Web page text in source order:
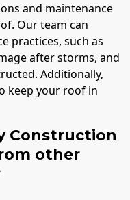
and maintenance
Our team can
practices, such as
after storms, and
Additionally,
keep your roof in
Construction
other